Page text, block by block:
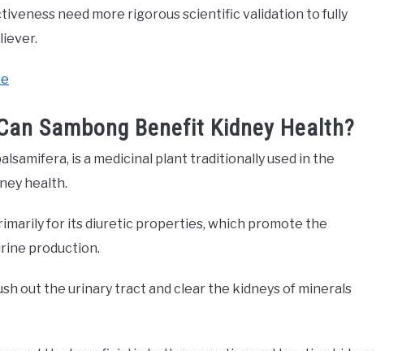
need more rigorous scientific validation to fully
Sambong Benefit Kidney Health?
is a medicinal plant traditionally used in the
health.
for its diuretic properties, which promote the
production.
out the urinary tract and clear the kidneys of minerals